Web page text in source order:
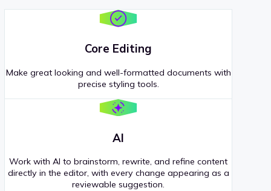
Core Editing
Make great looking and well-formatted documents with
precise styling tools.
AI
Work with AI to brainstorm, rewrite, and refine content
directly in the editor, with every change appearing as a
reviewable suggestion.